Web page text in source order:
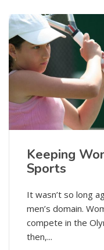
Keeping
Sports
It wasn’t so long
men’s domain.
compete in the
then,...